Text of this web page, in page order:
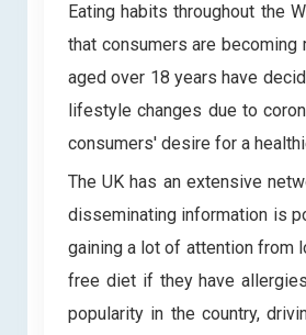
Eating habits throughout the
that consumers are becoming
aged over 18 years have
lifestyle changes due to
consumers' desire for a
The UK has an extensive
disseminating information is
gaining a lot of attention from
free diet if they have
popularity in the country,